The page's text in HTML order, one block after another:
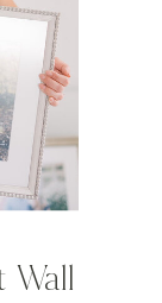
Wall